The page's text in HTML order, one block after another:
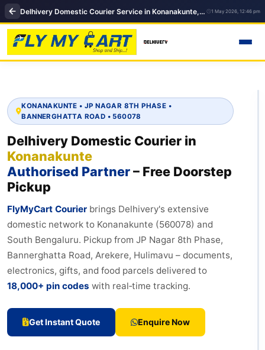
Delhivery Domestic Courier Service in Konanakunte, Bengaluru – 560078, Domestic Courier in Bengaluru 1 May 2026, 12:46 pm
KONANAKUNTE • JP NAGAR 8TH PHASE •
BANNERGHATTA ROAD • 560078
Delhivery Domestic Courier in
Konanakunte
Authorised Partner– Free Doorstep
Pickup
FlyMyCart Courier brings Delhivery's extensive
domestic network to Konanakunte (560078) and
South Bengaluru. Pickup from JP Nagar 8th Phase,
Bannerghatta Road, Arekere, Hulimavu – documents,
electronics, gifts, and food parcels delivered to
18,000+ pin codes with real‑time tracking.
Get Instant Quote Enquire Now